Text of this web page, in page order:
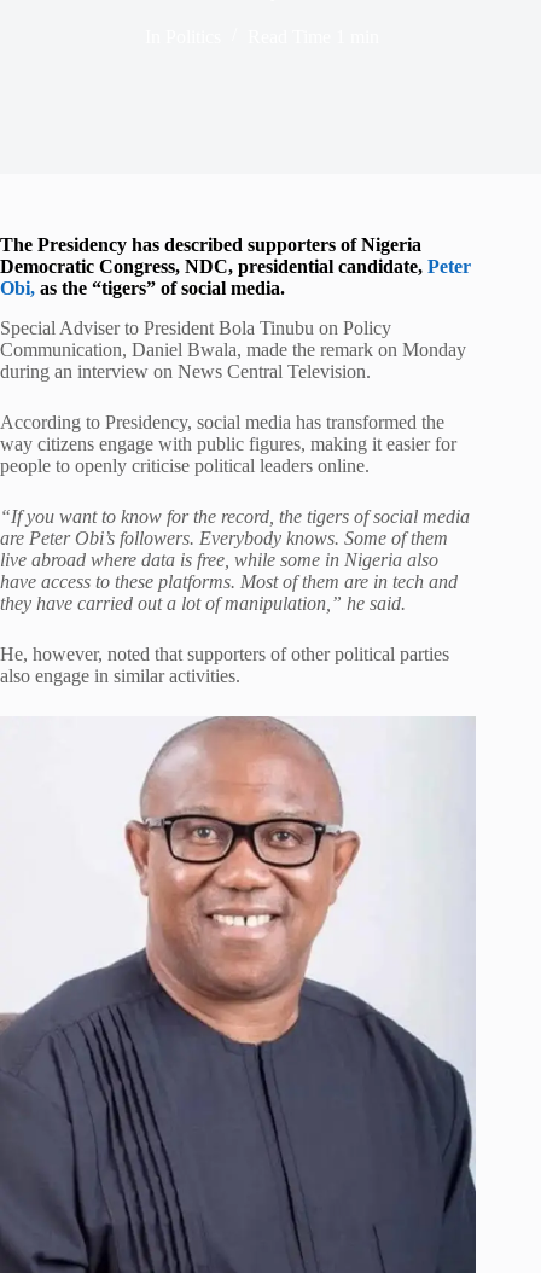
The Presidency has described supporters of Nigeria
Democratic Congress, NDC, presidential candidate, Peter
Obi, as the “tigers” of social media.
Special Adviser to President Bola Tinubu on Policy
Communication, Daniel Bwala, made the remark on Monday
during an interview on News Central Television.
According to Presidency, social media has transformed the
way citizens engage with public figures, making it easier for
people to openly criticise political leaders online.
“If you want to know for the record, the tigers of social media
are Peter Obi’s followers. Everybody knows. Some of them
live abroad where data is free, while some in Nigeria also
have access to these platforms. Most of them are in tech and
they have carried out a lot of manipulation,” he said.
He, however, noted that supporters of other political parties
also engage in similar activities.